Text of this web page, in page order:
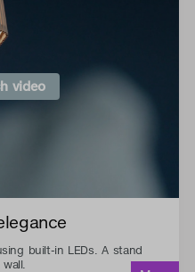
video
built-in LEDs. A stand